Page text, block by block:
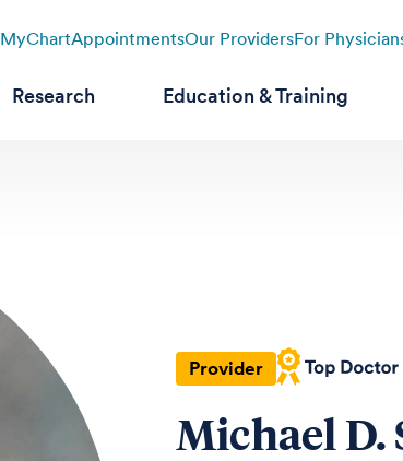
MyChartAppointmentsOur ProvidersFor
Research Education & Training
Provider
Michael D.